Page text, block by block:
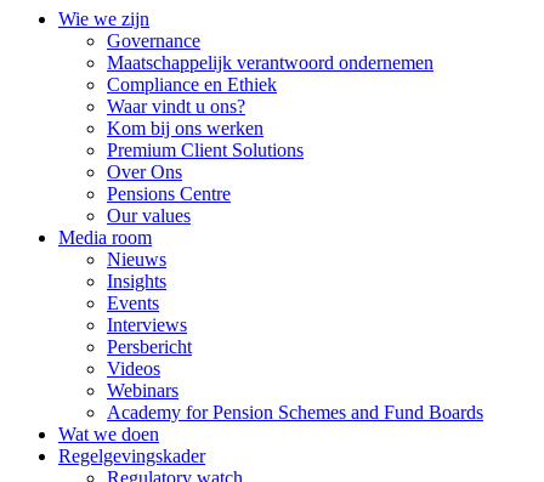
Wie we zijn
Governance
Maatschappelijk verantwoord ondernemen
Compliance en Ethiek
Waar vindt u ons?
Kom bij ons werken
Premium Client Solutions
Over Ons
Pensions Centre
Our values
Media room
Nieuws
Insights
Events
Interviews
Persbericht
Videos
Webinars
Academy for Pension Schemes and Fund Boards
Wat we doen
Regelgevingskader